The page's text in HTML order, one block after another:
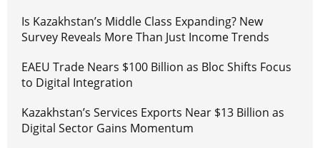
Is Kazakhstan’s Middle Class Expanding? New
Survey Reveals More Than Just Income Trends
EAEU Trade Nears $100 Billion as Bloc Shifts Focus
to Digital Integration
Kazakhstan’s Services Exports Near $13 Billion as
Digital Sector Gains Momentum